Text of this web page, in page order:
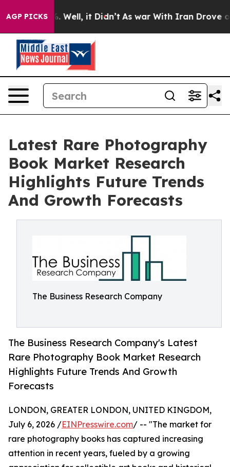
AGP PICKS
40%. Well, it Didn’t As war With Iran Drove oil
Latest Rare Photography
Book Market Research
Highlights Future Trends
And Growth Forecasts
The Business Research Company
The Business Research Company's Latest
Rare Photography Book Market Research
Highlights Future Trends And Growth
Forecasts
LONDON, GREATER LONDON, UNITED KINGDOM,
July 6, 2026 /EINPresswire.com/ -- "The market for
rare photography books has captured increasing
attention in recent years, fueled by a growing